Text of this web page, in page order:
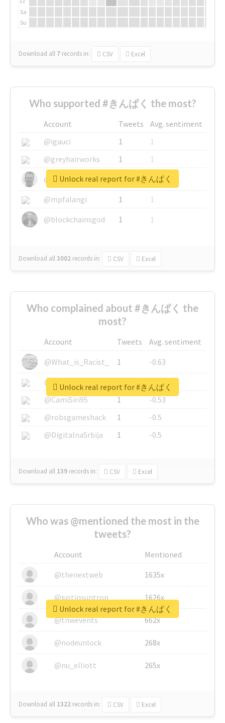
Sa
Su
Download all 7 records in: CSV Excel
Who supported #きんぱく the most?
Account Tweets
Avg. sentiment
@igauci
1
1
@greyhairworks
1
1
@glynmottershead
1
1
@mpfalangi
1
1
@blockchainsgod
1 1
Download all3002 records in: CSV Excel
Unlock real report for #きんぱく
Who complained about #きんぱく the
most?
Account Tweets
Avg. sentiment
@What_is_Racist_
1
-0.63
@SkateChart
1
-0.6
@CamiSiri95
1
-0.53
@robsgameshack
1
-0.5
@DigitalnaSrbija
1 -0.5
Download all 139 records in: CSV Excel
Unlock real report for #きんぱく
Who was @mentioned the most in the
tweets?
Account
Mentioned
@thenextweb
1635x
@justinsuntron 1626x
@tnwevents 662x
@nodeunlock 268x
@nu_elliott 265x
Download all 1322 records in: CSV Excel
Unlock real report for #きんぱく